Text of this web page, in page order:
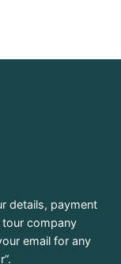
details, payment
company
email for any